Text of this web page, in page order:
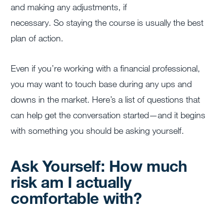
and making any adjustments, if
necessary. So staying the course is usually the best
plan of action.
Even if you’re working with a financial professional,
you may want to touch base during any ups and
downs in the market. Here’s a list of questions that
can help get the conversation started—and it begins
with something you should be asking yourself.
Ask Yourself: How much
risk am I actually
comfortable with?